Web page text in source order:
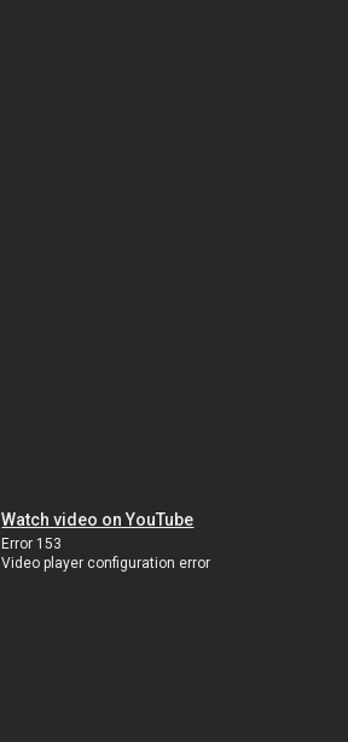
Watch video on YouTube
Error 153
Video player configuration error